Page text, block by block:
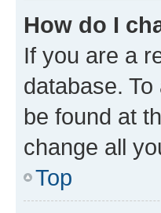
How do I
If you are a
database.
be found at
change all
Top